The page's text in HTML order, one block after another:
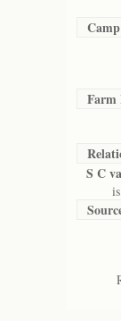
Farm
S C
is